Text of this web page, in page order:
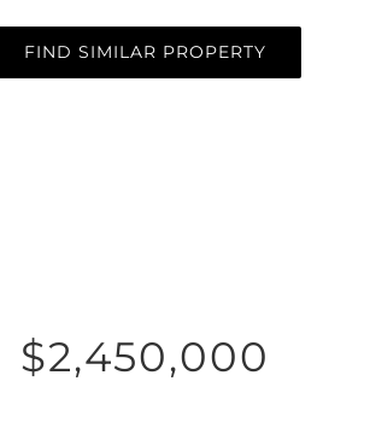
FIND SIMILAR PROPERTY
$2,450,000